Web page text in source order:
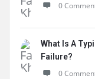
0
What Is A
Failure?
0